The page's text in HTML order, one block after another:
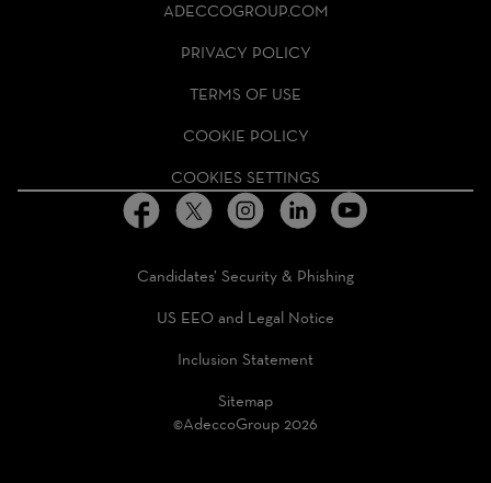
GROUP
HOMEPAGE
ADECCOGROUP.COM
PRIVACY POLICY
TERMS OF USE
COOKIE POLICY
COOKIES SETTINGS
Candidates’ Security & Phishing
US EEO and Legal Notice
Inclusion Statement
Sitemap
©AdeccoGroup 2026